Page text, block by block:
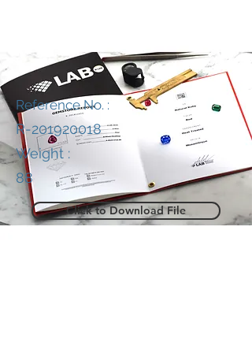
Reference No. :
R-201920018
Weight :
88
Click to Download File